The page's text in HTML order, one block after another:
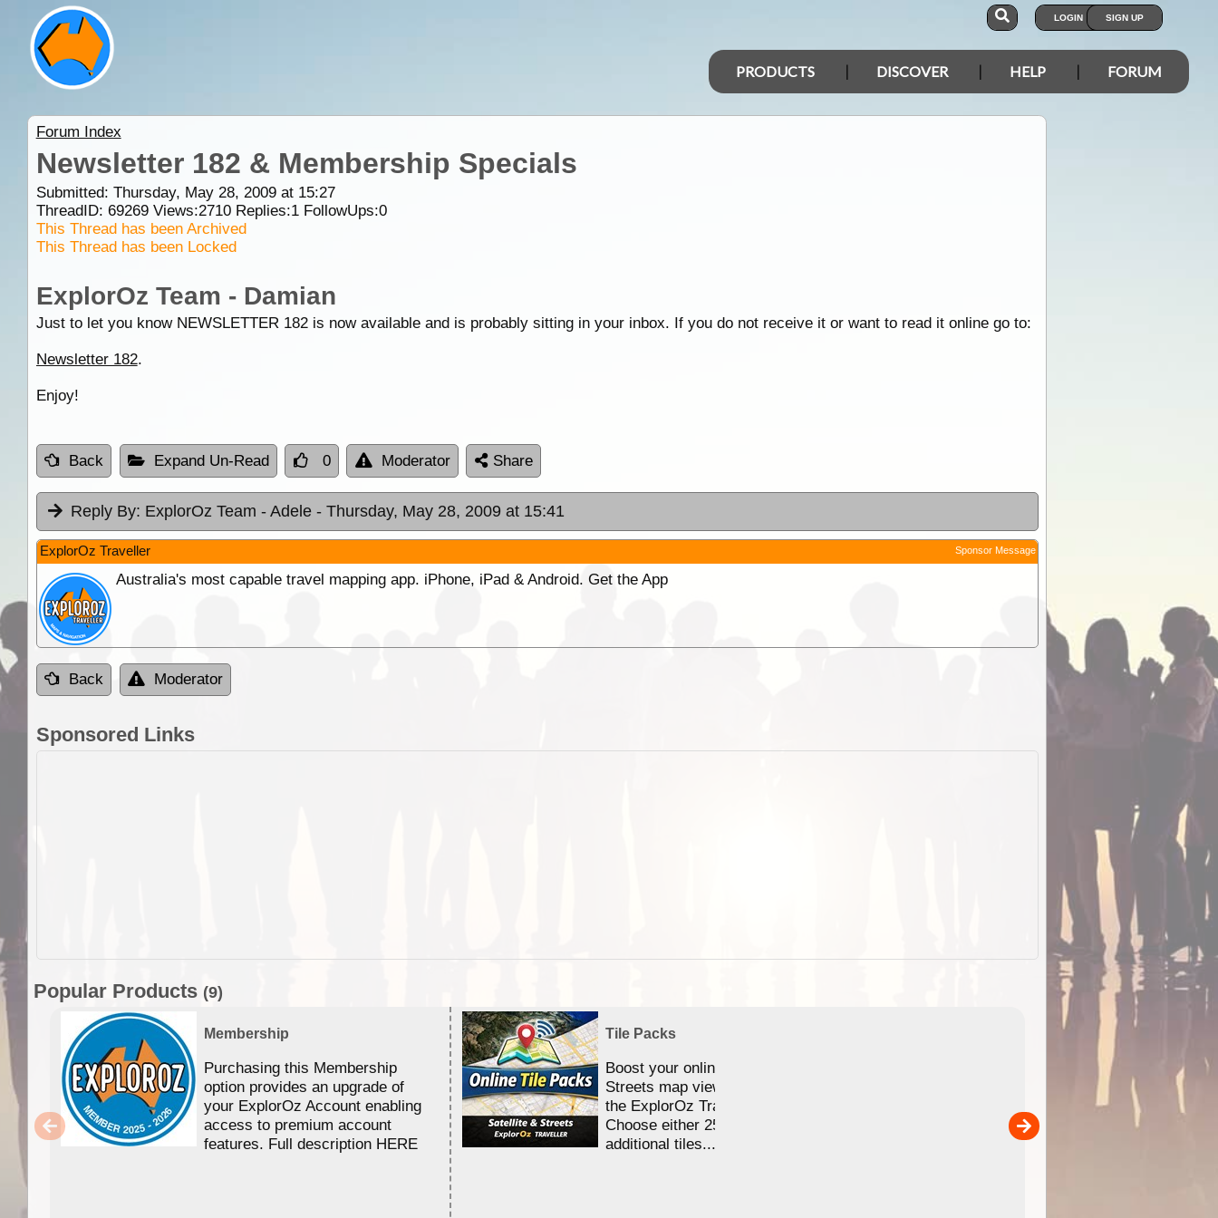
LOGIN SIGN UP
PRODUCTS DISCOVER HELP FORUM
Forum Index
Newsletter 182 & Membership Specials
Submitted: Thursday, May 28, 2009 at 15:27
ThreadID: 69269Views:2710Replies:1FollowUps:0
This Thread has been Archived
This Thread has been Locked
ExplorOz Team - Damian
Just to let you know NEWSLETTER 182 is now available and is probably sitting in your inbox. If you do not receive it or want to read it online go to:
Newsletter 182.
Enjoy!
Back Expand Un-Read 0 Moderator Share
Reply By: ExplorOz Team - Adele - Thursday, May 28, 2009 at 15:41
ExplorOz Traveller Sponsor Message
Australia's most capable travel mapping app. iPhone, iPad & Android. Get the App
Back Moderator
Sponsored Links
Popular Products (9)
Membership
Purchasing this Membership
option provides an upgrade of
your ExplorOz Account enabling
access to premium account
features. Full description HERE
Tile Packs
Boost your online Satellite &
Streets map viewing allocation in
the ExplorOz Traveller app.
Choose either 25,000 or 100,000
additional tiles....
EOTopo 2026
Detailed topographic mapping
Australia for download and
the ExplorOz Traveller app
sold separately)....